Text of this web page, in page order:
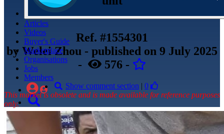
Articles
Videos
Buyer's Guide
Marketplace
Organisations
Jobs
Members
Ref. #1554301
by Welei Zhou - published on 9 July 2025
-
576 -
Show comment section | 0
This market is obsolete and is made available for reference purposes
only.